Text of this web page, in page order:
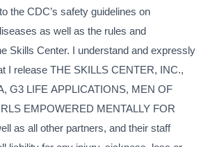
the CDC’s safety guidelines on
as well as the rules and
Skills Center. I understand and expressly
I release THE SKILLS CENTER, INC.,
G3 LIFE APPLICATIONS, MEN OF
EMPOWERED MENTALLY FOR
as all other partners, and their staff